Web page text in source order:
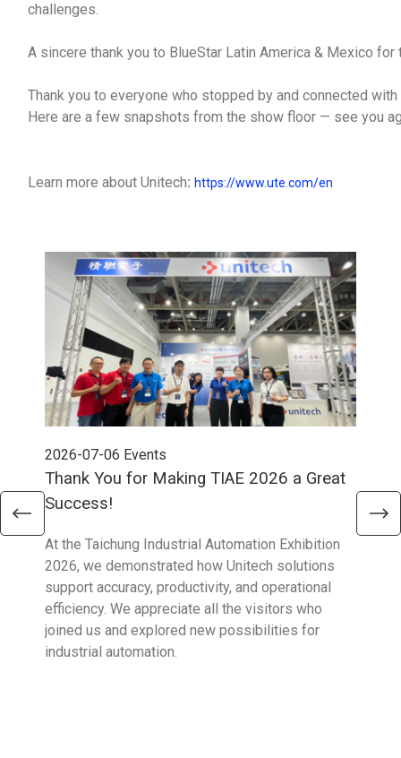
challenges.
A sincere thank you to BlueStar Latin America & Mexico
Thank you to everyone who stopped by and connected
Here are a few snapshots from the show floor — see you
Learn more about Unitech: https://www.ute.com/en
2026-07-06 Events
Thank You for Making TIAE 2026 a Great
Success!
At the Taichung Industrial Automation Exhibition
2026, we demonstrated how Unitech solutions
support accuracy, productivity, and operational
efficiency. We appreciate all the visitors who
joined us and explored new possibilities for
industrial automation.